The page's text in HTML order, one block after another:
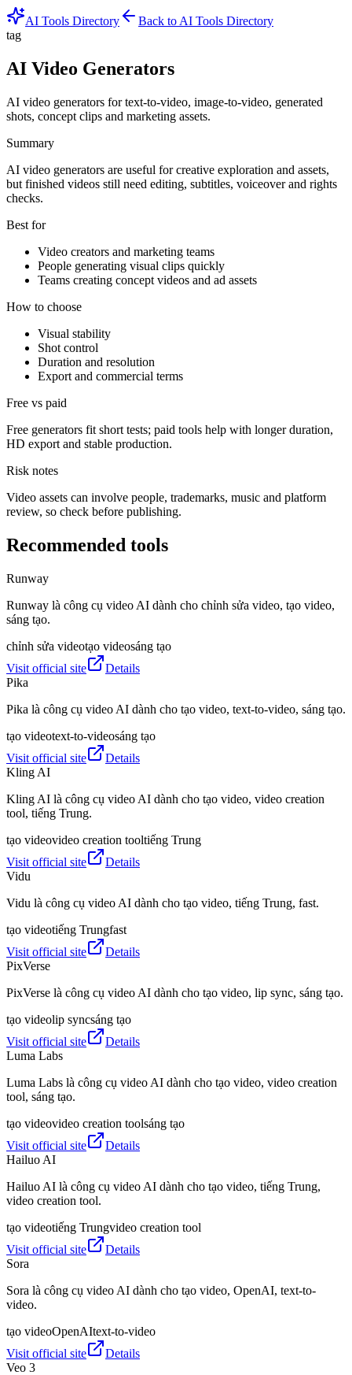
AI Tools Directory
Back to AI Tools Directory
tag
AI Video Generators
AI video generators for text-to-video, image-to-video, generated
shots, concept clips and marketing assets.
Summary
AI video generators are useful for creative exploration and assets,
but finished videos still need editing, subtitles, voiceover and rights
checks.
Best for
Video creators and marketing teams
People generating visual clips quickly
Teams creating concept videos and ad assets
How to choose
Visual stability
Shot control
Duration and resolution
Export and commercial terms
Free vs paid
Free generators fit short tests; paid tools help with longer duration,
HD export and stable production.
Risk notes
Video assets can involve people, trademarks, music and platform
review, so check before publishing.
Recommended tools
Runway
Runway là công cụ video AI dành cho chỉnh sửa video, tạo video,
sáng tạo.
chỉnh sửa videotạo videosáng tạo
Visit official site
Details
Pika
Pika là công cụ video AI dành cho tạo video, text-to-video, sáng tạo.
tạo videotext-to-videosáng tạo
Visit official site
Details
Kling AI
Kling AI là công cụ video AI dành cho tạo video, video creation
tool, tiếng Trung.
tạo videovideo creation tooltiếng Trung
Visit official site
Details
Vidu
Vidu là công cụ video AI dành cho tạo video, tiếng Trung, fast.
tạo videotiếng Trungfast
Visit official site
Details
PixVerse
PixVerse là công cụ video AI dành cho tạo video, lip sync, sáng tạo.
tạo videolip syncsáng tạo
Visit official site
Details
Luma Labs
Luma Labs là công cụ video AI dành cho tạo video, video creation
tool, sáng tạo.
tạo videovideo creation toolsáng tạo
Visit official site
Details
Hailuo AI
Hailuo AI là công cụ video AI dành cho tạo video, tiếng Trung,
video creation tool.
tạo videotiếng Trungvideo creation tool
Visit official site
Details
Sora
Sora là công cụ video AI dành cho tạo video, OpenAI, text-to-
video.
tạo videoOpenAItext-to-video
Visit official site
Details
Veo 3